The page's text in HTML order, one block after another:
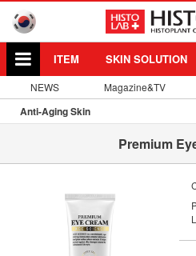
ITEM SKIN SOLUTION
NEWS Magazine&TV
Anti-Aging Skin
Premium